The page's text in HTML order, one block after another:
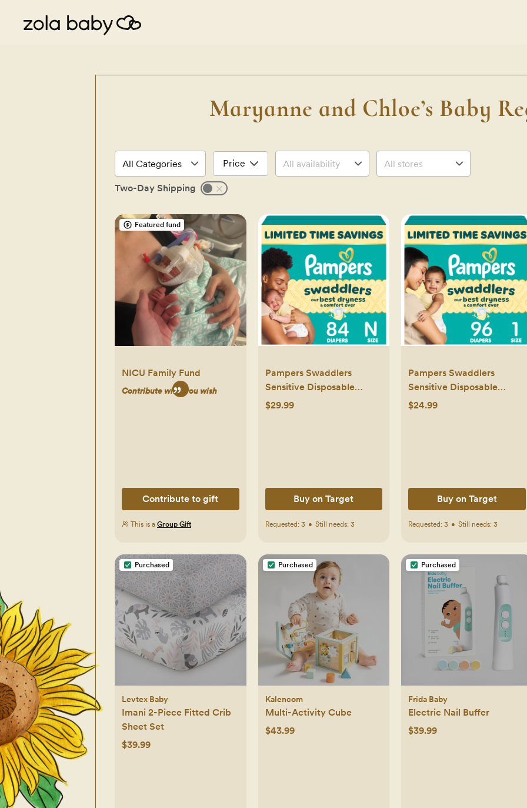
Maryanne and Chloe’s Baby
Price
Two-Day Shipping
Featured fund
NICU Family Fund
Contribute what you wish
Contribute to gift
This is a Group Gift
Pampers Swaddlers
Sensitive Disposable
Diapers - Size 0 - 84ct
$29.99
Buy on Target
Requested: 3 • Still needs: 3
Pampers Swaddlers
Sensitive Disposable
Diapers - Size 1 - 96ct
$24.99
Buy on Target
Requested: 3 • Still needs: 3
Purchased
Levtex Baby
Imani 2-Piece Fitted Crib
Sheet Set
$39.99
Purchased
Kalencom
Multi-Activity Cube
$43.99
Purchased
Frida Baby
Electric Nail Buffer
$39.99